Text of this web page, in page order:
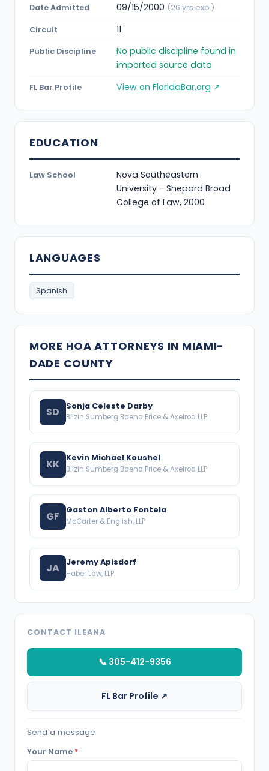
Date Admitted 09/15/2000 (26 yrs exp.)
Circuit 11
Public Discipline
No public discipline found in
imported source data
FL Bar Profile View on FloridaBar.org ↗
EDUCATION
Law School
Nova Southeastern
University - Shepard Broad
College of Law, 2000
LANGUAGES
Spanish
MORE HOA ATTORNEYS IN MIAMI-
DADE COUNTY
SD Sonja Celeste Darby
Bilzin Sumberg Baena Price & Axelrod LLP
KK Kevin Michael Koushel
Bilzin Sumberg Baena Price & Axelrod LLP
GF Gaston Alberto Fontela
McCarter & English, LLP
JA Jeremy Apisdorf
Haber Law, LLP.
CONTACT ILEANA
📞 305-412-9356
FL Bar Profile ↗
Send a message
Your Name *